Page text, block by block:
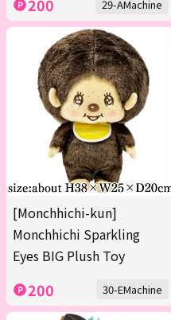
200 29-AMachine
[Monchhichi-kun]
Monchhichi Sparkling
Eyes BIG Plush Toy
200 30-EMachine